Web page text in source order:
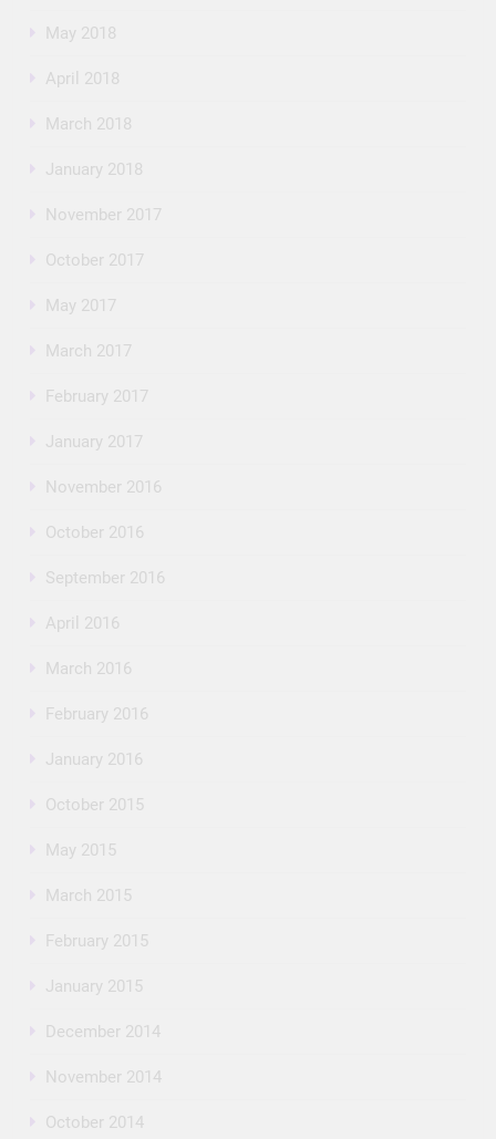
May 2018
April 2018
March 2018
January 2018
November 2017
October 2017
May 2017
March 2017
February 2017
January 2017
November 2016
October 2016
September 2016
April 2016
March 2016
February 2016
January 2016
October 2015
May 2015
March 2015
February 2015
January 2015
December 2014
November 2014
October 2014